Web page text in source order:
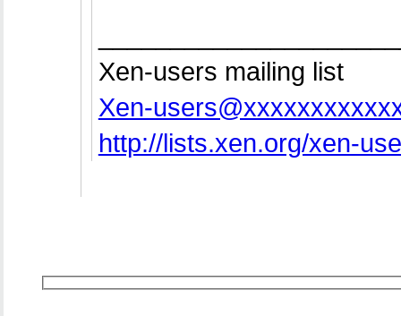
Xen-users mailing list
Xen-
http://lists.xen.org/xen-